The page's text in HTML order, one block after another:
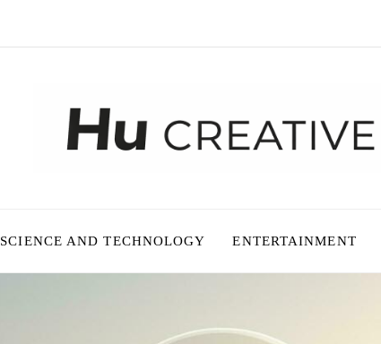
SCIENCE AND TECHNOLOGY ENTERTAINMENT